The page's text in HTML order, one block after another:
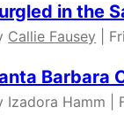
in the
Callie Fausey |
Barbara
Izadora Hamm |